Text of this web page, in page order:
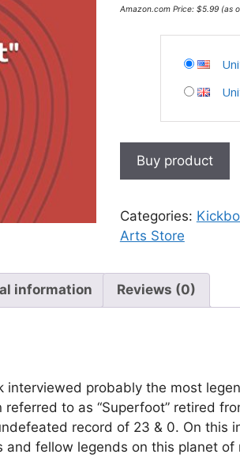
Amazon.com Price: $5.99(as
Buy product
Categories:
Arts Store
information Reviews (0)
interviewed probably the most
referred to as “Superfoot” retired
record of 23 & 0. On this
and fellow legends on this planet